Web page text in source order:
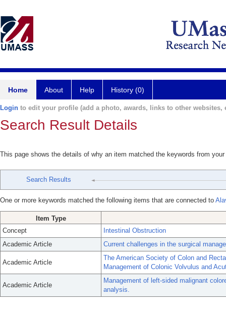
Home About Help History (0)
Login to edit your profile (add a photo, awards, links to other websites,
Search Result Details
This page shows the details of why an item matched the keywords from
Search Results
One or more keywords matched the following items that are connected to
Item Type
Concept
Intestinal Obstruction
Academic Article
Current challenges in the surgical
Academic Article
The American Society of Colon and
Management of Colonic Volvulus and
Academic Article
Management of left-sided malignant
analysis.